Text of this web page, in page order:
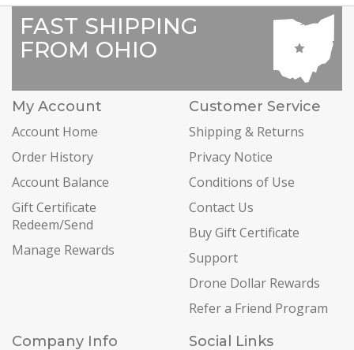
FAST SHIPPING
FROM OHIO
My Account
Account Home
Order History
Account Balance
Gift Certificate
Redeem/Send
Manage Rewards
Customer Service
Shipping & Returns
Privacy Notice
Conditions of Use
Contact Us
Buy Gift Certificate
Support
Drone Dollar Rewards
Refer a Friend Program
Company Info
Social Links